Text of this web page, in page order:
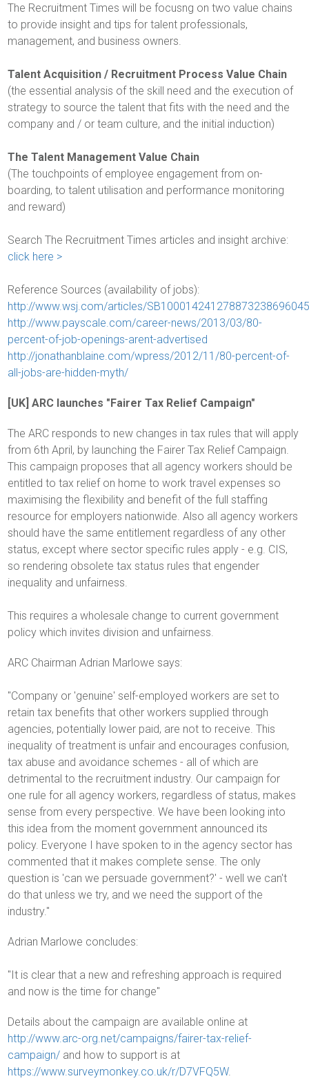
The Recruitment Times will be focusng on two value chains
to provide insight and tips for talent professionals,
management, and business owners.
Talent Acquisition / Recruitment Process Value Chain
(the essential analysis of the skill need and the execution of
strategy to source the talent that fits with the need and the
company and / or team culture, and the initial induction)
The Talent Management Value Chain
(The touchpoints of employee engagement from on-
boarding, to talent utilisation and performance monitoring
and reward)
Search The Recruitment Times articles and insight archive:
click here >
Reference Sources (availability of jobs):
http://www.wsj.com/articles/
http://www.payscale.com/career-news/2013/03/80-
percent-of-job-openings-arent-advertised
http://jonathanblaine.com/wpress/2012/11/80-percent-of-
all-jobs-are-hidden-myth/
[UK] ARC launches "Fairer Tax Relief Campaign"
The ARC responds to new changes in tax rules that will apply
from 6th April, by launching the Fairer Tax Relief Campaign.
This campaign proposes that all agency workers should be
entitled to tax relief on home to work travel expenses so
maximising the flexibility and benefit of the full staffing
resource for employers nationwide. Also all agency workers
should have the same entitlement regardless of any other
status, except where sector specific rules apply - e.g. CIS,
so rendering obsolete tax status rules that engender
inequality and unfairness.
This requires a wholesale change to current government
policy which invites division and unfairness.
ARC Chairman Adrian Marlowe says:
"Company or 'genuine' self-employed workers are set to
retain tax benefits that other workers supplied through
agencies, potentially lower paid, are not to receive. This
inequality of treatment is unfair and encourages confusion,
tax abuse and avoidance schemes - all of which are
detrimental to the recruitment industry. Our campaign for
one rule for all agency workers, regardless of status, makes
sense from every perspective. We have been looking into
this idea from the moment government announced its
policy. Everyone I have spoken to in the agency sector has
commented that it makes complete sense. The only
question is 'can we persuade government?' - well we can't
do that unless we try, and we need the support of the
industry."
Adrian Marlowe concludes:
"It is clear that a new and refreshing approach is required
and now is the time for change"
Details about the campaign are available online at
http://www.arc-org.net/campaigns/fairer-tax-relief-
campaign/ and how to support is at
https://www.surveymonkey.co.uk/r/D7VFQ5W.